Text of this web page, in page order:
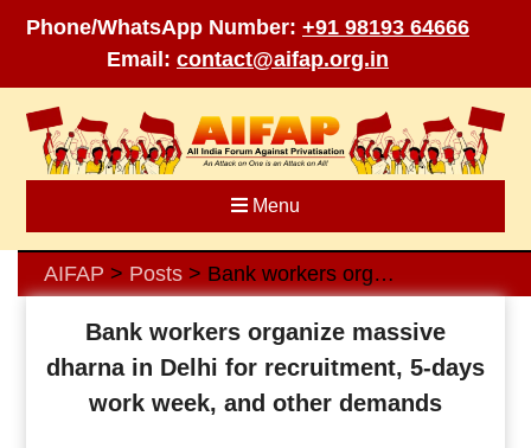
Phone/WhatsApp Number: +91 98193 64666
Email: contact@aifap.org.in
content
Menu
AIFAP > Posts> Bank workers organize massive dharna in Delhi for recruitment, 5-days work week, and other demands
Bank workers organize massive
dharna in Delhi for recruitment, 5-days
work week, and other demands